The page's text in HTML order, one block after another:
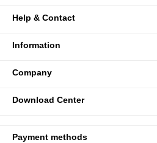
Help & Contact
Information
Company
Download Center
Payment methods